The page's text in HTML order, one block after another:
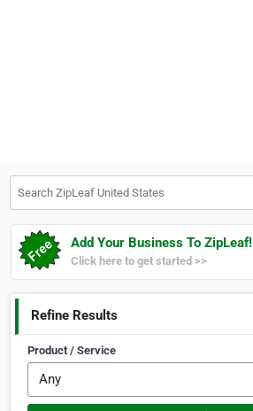
Add Your Business To ZipLeaf!
Click here to get started >>
Refine Results
Product / Service